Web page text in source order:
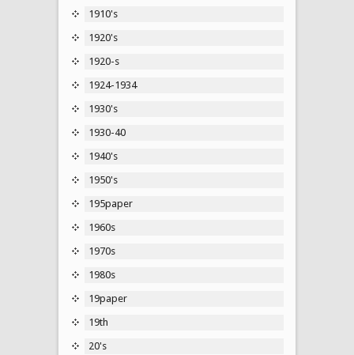
1910's
1920's
1920-s
1924-1934
1930's
1930-40
1940's
1950's
195paper
1960s
1970s
1980s
19paper
19th
20's